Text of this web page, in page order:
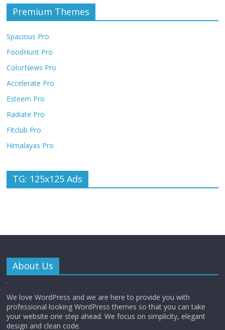
Premium Themes
Spacious Pro
FoodHunt Pro
ColorNews Pro
Accelerate Pro
Esteem Pro
Radiate Pro
Fitclub Pro
Himalayas Pro
TG: 125x125 Ads
About Us
We love WordPress and we are here to provide you with
professional looking WordPress themes so that you can take
your website one step ahead. We focus on simplicity, elegant
design and clean code.